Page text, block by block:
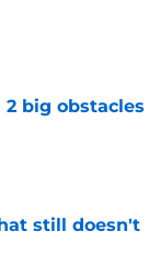
big obstacles
still doesn't